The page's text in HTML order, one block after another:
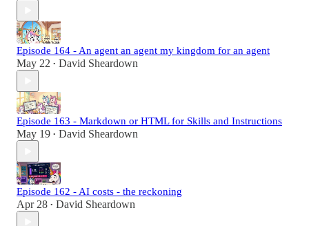
Episode 164 - An agent an agent my kingdom for an agent
May 22 • David Sheardown
Episode 163 - Markdown or HTML for Skills and Instructions
May 19 • David Sheardown
Episode 162 - AI costs - the reckoning
Apr 28 • David Sheardown